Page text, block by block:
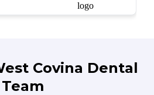
Covina Dental
Team